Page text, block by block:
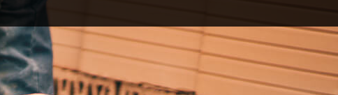
RESTORATION
WALLS
REPAIR
SERVICES
FLOOR TILES
GRANITE COUNTERTOPS
HARDSCAPING SERVICES
NATURAL STONE & UNILOCK